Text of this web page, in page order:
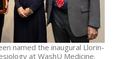
named the inaugural Llorin-
at WashU Medicine.